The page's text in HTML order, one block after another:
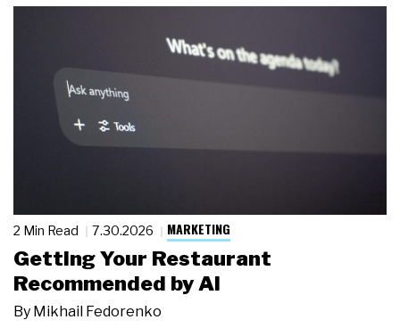
2 Min Read 7.30.2026 MARKETING
Getting Your Restaurant
Recommended by AI
By Mikhail Fedorenko